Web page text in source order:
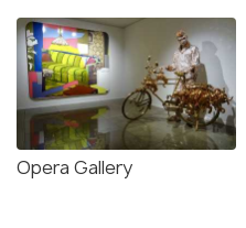
Opera Gallery